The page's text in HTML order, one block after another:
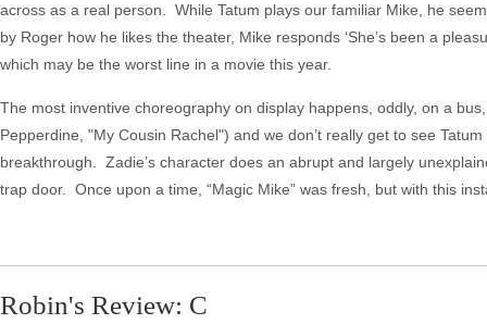
across as a real person. While Tatum plays our familiar Mike, he
by Roger how he likes the theater, Mike responds ‘She’s been a
which may be the worst line in a movie this year.
The most inventive choreography on display happens, oddly, on a
Pepperdine, "My Cousin Rachel") and we don’t really get to see
breakthrough. Zadie’s character does an abrupt and largely
trap door. Once upon a time, “Magic Mike” was fresh, but with this
Robin's Review: C